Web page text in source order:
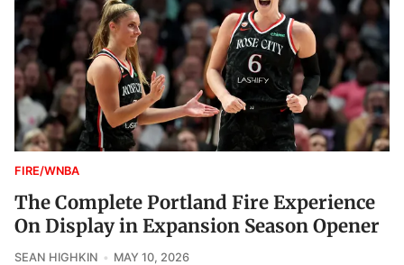
FIRE/WNBA
The Complete Portland Fire Experience
On Display in Expansion Season Opener
SEAN HIGHKIN MAY 10, 2026